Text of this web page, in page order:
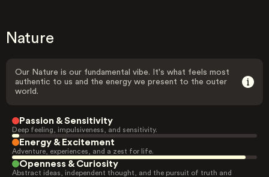
Nature
Our Nature is our fundamental vibe. It's what feels most
authentic to us and the energy we present to the outer
world.
Passion & Sensitivity
Deep feeling, impulsiveness, and sensitivity.
Energy & Excitement
Adventure, experiences, and a zest for life.
Openness & Curiosity
Abstract ideas, independent thought, and the pursuit of truth and